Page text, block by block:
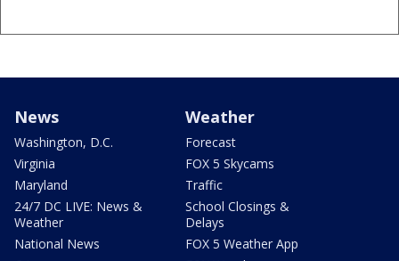
News
Washington, D.C.
Virginia
Maryland
24/7 DC LIVE: News &
Weather
National News
Weather
Forecast
FOX 5 Skycams
Traffic
School Closings &
Delays
FOX 5 Weather App